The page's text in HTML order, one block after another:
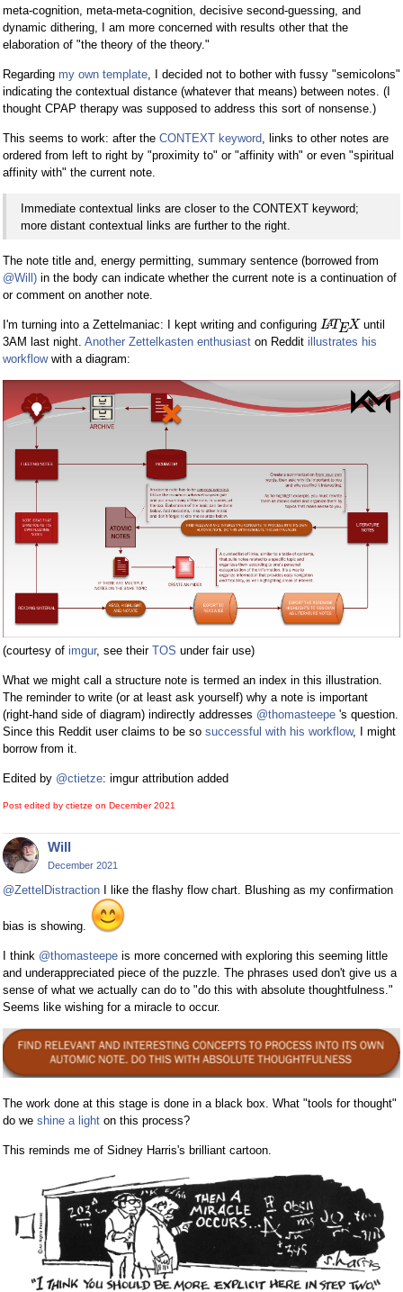
meta-cognition, meta-meta-cognition, decisive second-guessing, and
dynamic dithering, I am more concerned with results other that the
elaboration of "the theory of the theory."
Regarding my own template , I decided not to bother with fussy "semicolons"
indicating the contextual distance (whatever that means) between notes. (I
thought CPAP therapy was supposed to address this sort of nonsense.)
This seems to work: after the CONTEXT keyword , links to other notes are
ordered from left to right by "proximity to" or "affinity with" or even "spiritual
affinity with" the current note.
Immediate contextual links are closer to the CONTEXT keyword;
more distant contextual links are further to the right.
The note title and, energy permitting, summary sentence (borrowed from
@Will) in the body can indicate whether the current note is a continuation of
or comment on another note.
I'm turning into a Zettelmaniac: I kept writing and configuring LAT EX until
3AM last night. Another Zettelkasten enthusiast on Reddit illustrates his
workflowwith a diagram:
(courtesy of imgur, see their TOS under fair use)
What we might call a structure note is termed an index in this illustration.
The reminder to write (or at least ask yourself) why a note is important
(right-hand side of diagram) indirectly addresses @thomasteepe 's question.
Since this Reddit user claims to be so successful with his workflow, I might
borrow from it.
Edited by @ctietze: imgur attribution added
Post edited by ctietze on December 2021
Will
December 2021
@ZettelDistraction I like the flashy flow chart. Blushing as my confirmation
bias is showing.
I think @thomasteepe is more concerned with exploring this seeming little
and underappreciated piece of the puzzle. The phrases used don't give us a
sense of what we actually can do to "do this with absolute thoughtfulness."
Seems like wishing for a miracle to occur.
The work done at this stage is done in a black box. What "tools for thought"
do we shine a light on this process?
This reminds me of Sidney Harris's brilliant cartoon.